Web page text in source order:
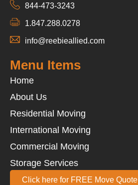
844-473-3243
1.847.288.0278
info@reebieallied.com
Menu Items
Home
About Us
Residential Moving
International Moving
Commercial Moving
Storage Services
Click here for FREE Move Quote